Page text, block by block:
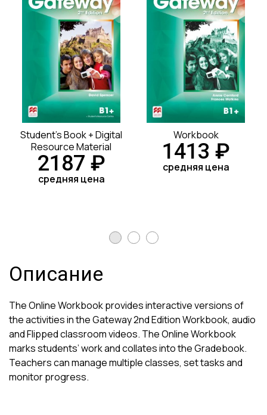
Student's Book + Digital
Resource Material
2187 ₽
средняя цена
Workbook
1413 ₽
средняя цена
Описание
The Online Workbook provides interactive versions of
the activities in the Gateway 2nd Edition Workbook, audio
and Flipped classroom videos. The Online Workbook
marks students’ work and collates into the Gradebook.
Teachers can manage multiple classes, set tasks and
monitor progress.